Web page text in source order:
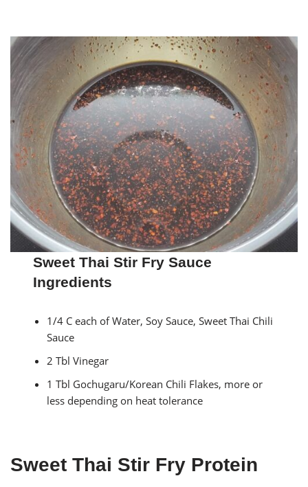
Sweet Thai Stir Fry Sauce
Ingredients
1/4 C each of Water, Soy Sauce, Sweet Thai Chili
Sauce
2 Tbl Vinegar
1 Tbl Gochugaru/Korean Chili Flakes, more or
less depending on heat tolerance
Sweet Thai Stir Fry Protein